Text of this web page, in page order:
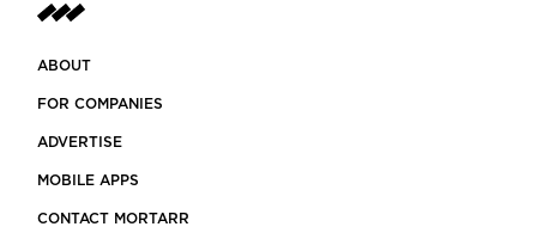
ABOUT
FOR COMPANIES
ADVERTISE
MOBILE APPS
CONTACT MORTARR